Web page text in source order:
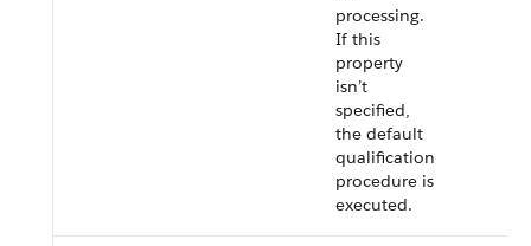
processing.
If this
property
isn’t
specified,
the default
qualification
procedure is
executed.